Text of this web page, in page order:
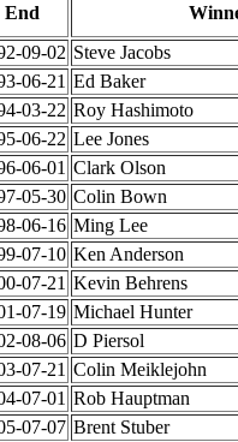
End
09-02 Steve Jacobs
06-21 Ed Baker
03-22 Roy Hashimoto
06-22 Lee Jones
06-01 Clark Olson
05-30 Colin Bown
06-16 Ming Lee
07-10 Ken Anderson
07-21 Kevin Behrens
07-19 Michael Hunter
08-06 D Piersol
07-21 Colin Meiklejohn
07-01 Rob Hauptman
07-07 Brent Stuber